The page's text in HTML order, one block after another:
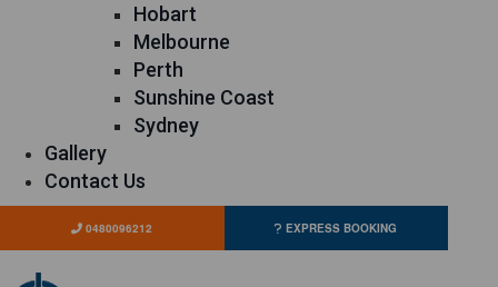
Hobart
Melbourne
Perth
Sunshine Coast
Sydney
Gallery
Contact Us
0480096212 EXPRESS BOOKING